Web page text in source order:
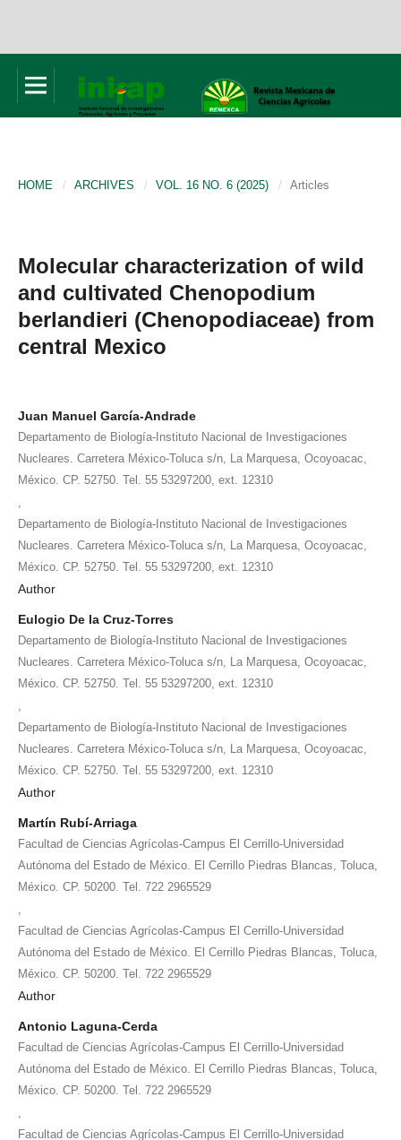
HOME / ARCHIVES / VOL. 16 NO. 6 (2025) / Articles
Molecular characterization of wild
and cultivated Chenopodium
berlandieri (Chenopodiaceae) from
central Mexico
Juan Manuel García-Andrade
Departamento de Biología-Instituto Nacional de Investigaciones
Nucleares. Carretera México-Toluca s/n, La Marquesa, Ocoyoacac,
México. CP. 52750. Tel. 55 53297200, ext. 12310
Departamento de Biología-Instituto Nacional de Investigaciones
Nucleares. Carretera México-Toluca s/n, La Marquesa, Ocoyoacac,
México. CP. 52750. Tel. 55 53297200, ext. 12310
Author
Eulogio De la Cruz-Torres
Departamento de Biología-Instituto Nacional de Investigaciones
Nucleares. Carretera México-Toluca s/n, La Marquesa, Ocoyoacac,
México. CP. 52750. Tel. 55 53297200, ext. 12310
Departamento de Biología-Instituto Nacional de Investigaciones
Nucleares. Carretera México-Toluca s/n, La Marquesa, Ocoyoacac,
México. CP. 52750. Tel. 55 53297200, ext. 12310
Author
Martín Rubí-Arriaga
Facultad de Ciencias Agrícolas-Campus El Cerrillo-Universidad
Autónoma del Estado de México. El Cerrillo Piedras Blancas, Toluca,
México. CP. 50200. Tel. 722 2965529
Facultad de Ciencias Agrícolas-Campus El Cerrillo-Universidad
Autónoma del Estado de México. El Cerrillo Piedras Blancas, Toluca,
México. CP. 50200. Tel. 722 2965529
Author
Antonio Laguna-Cerda
Facultad de Ciencias Agrícolas-Campus El Cerrillo-Universidad
Autónoma del Estado de México. El Cerrillo Piedras Blancas, Toluca,
México. CP. 50200. Tel. 722 2965529
Facultad de Ciencias Agrícolas-Campus El Cerrillo-Universidad